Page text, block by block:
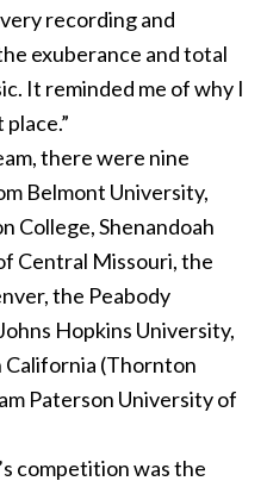
recording and
exuberance and total
It reminded me of why I
there were nine
Belmont University,
College, Shenandoah
Central Missouri, the
the Peabody
Hopkins University,
(Thornton
Paterson University of
competition was the